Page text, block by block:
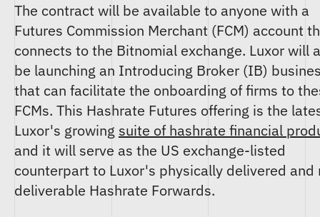
The contract will be available to anyone with a
Futures Commission Merchant (FCM) account
connects to the Bitnomial exchange. Luxor will
be launching an Introducing Broker (IB)
that can facilitate the onboarding of firms to
FCMs. This Hashrate Futures offering is the
Luxor's growing suite of hashrate financial
and it will serve as the US exchange-listed
counterpart to Luxor's physically delivered and
deliverable Hashrate Forwards.